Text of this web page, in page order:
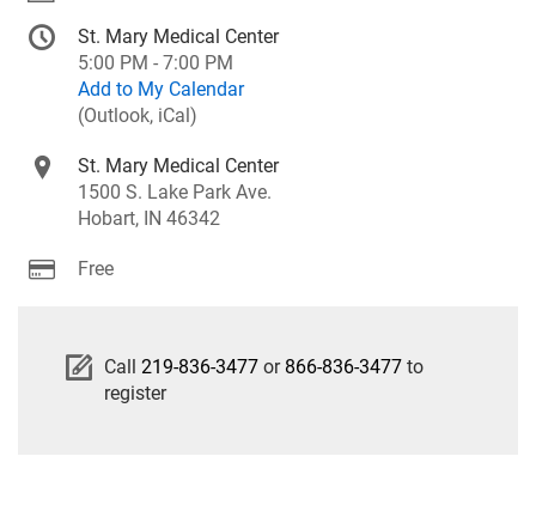
St. Mary Medical Center
5:00 PM - 7:00 PM
Add to My Calendar
(Outlook, iCal)
St. Mary Medical Center
1500 S. Lake Park Ave.
Hobart, IN 46342
Free
Call 219-836-3477 or 866-836-3477 to
register